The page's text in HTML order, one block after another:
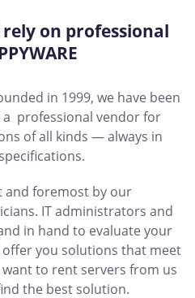
on professional
in 1999, we have been
professional vendor for
of all kinds — always in
and foremost by our
IT administrators and
in hand to evaluate your
offer you solutions that meet
to rent servers from us
the best solution.